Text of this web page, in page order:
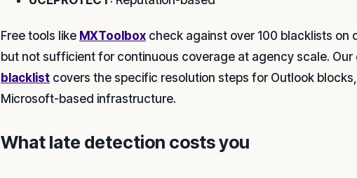
Free tools like MXToolbox check against over 100 blacklists
but not sufficient for continuous coverage at agency scale. Our
blacklist covers the specific resolution steps for Outlook
Microsoft-based infrastructure.
What late detection costs you